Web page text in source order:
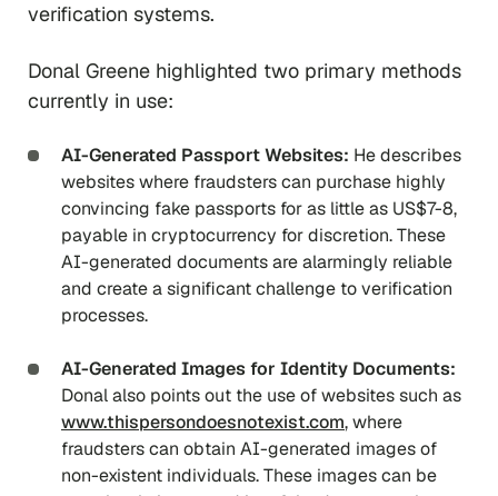
verification systems.
Donal Greene highlighted two primary methods
currently in use:
AI-Generated Passport Websites: He describes
websites where fraudsters can purchase highly
convincing fake passports for as little as US$7-8,
payable in cryptocurrency for discretion. These
AI-generated documents are alarmingly reliable
and create a significant challenge to verification
processes.
AI-Generated Images for Identity Documents:
Donal also points out the use of websites such as
www.thispersondoesnotexist.com, where
fraudsters can obtain AI-generated images of
non-existent individuals. These images can be